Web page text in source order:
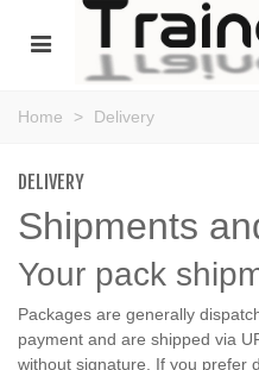
Home > Delivery
DELIVERY
Shipments
Your pack
Packages are generally
payment and are shipped via
without signature. If you prefer